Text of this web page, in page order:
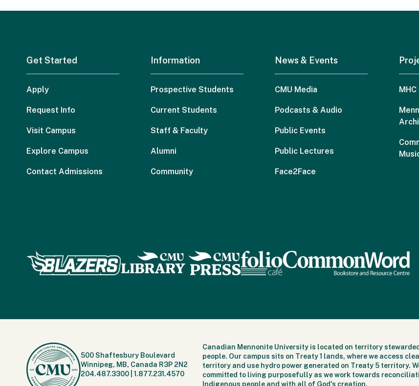
Get Started
Apply
Request Info
Visit Campus
Explore Campus
Contact Admissions
Information
Prospective Students
Current Students
Staff & Faculty
Alumni
Community
News & Events
CMU Media
Podcasts & Audio
Public Events
Public Lectures
Face2Face
500 Shaftesbury Boulevard
Winnipeg, MB, Canada R3P 2N2
204.487.3300| 1.877.231.4570
Canadian Mennonite University is located on territory
people. Our campus sits on Treaty 1 lands, where we access
territory and use hydro power generated on Treaty 5 territory.
committed to living purposefully as we work towards
Indigenous people and with all of God's creation.